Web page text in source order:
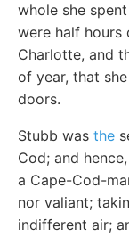
whole she
were half hours
Charlotte, and
of year, that
doors.
Stubb was the
Cod; and
a Cape-Cod-
nor valiant;
indifferent air;